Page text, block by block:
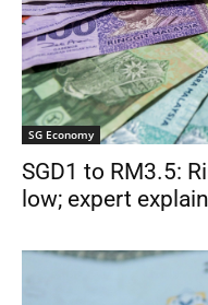
SG Economy
SGD1 to RM3.5:
low; expert